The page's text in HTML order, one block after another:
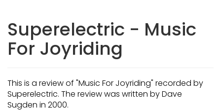
Superelectric - Music
For Joyriding
This is a review of "Music For Joyriding" recorded by
Superelectric. The review was written by Dave
Sugden in 2000.